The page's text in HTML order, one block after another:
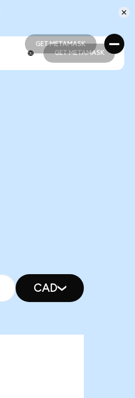
GET METAMASK
GET METAMASK
GET METAMASK
CAD